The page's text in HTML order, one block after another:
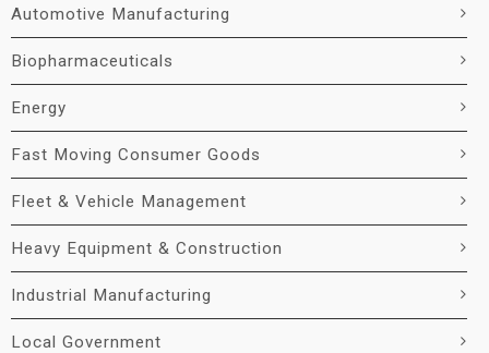
Automotive Manufacturing
Biopharmaceuticals
Energy
Fast Moving Consumer Goods
Fleet & Vehicle Management
Heavy Equipment & Construction
Industrial Manufacturing
Local Government